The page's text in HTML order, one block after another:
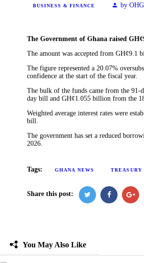
BUSINESS & FINANCE by
The Government of Ghana raised
The amount was accepted from GH¢9.1
The figure represented a 20.07%
confidence at the start of the fiscal year.
The bulk of the funds came from the
day bill and GH¢1.055 billion from the
Weighted average interest rates were
bill.
The government has set a reduced
2026.
Tags: GHANA NEWS
Share this post:
You May Also Like